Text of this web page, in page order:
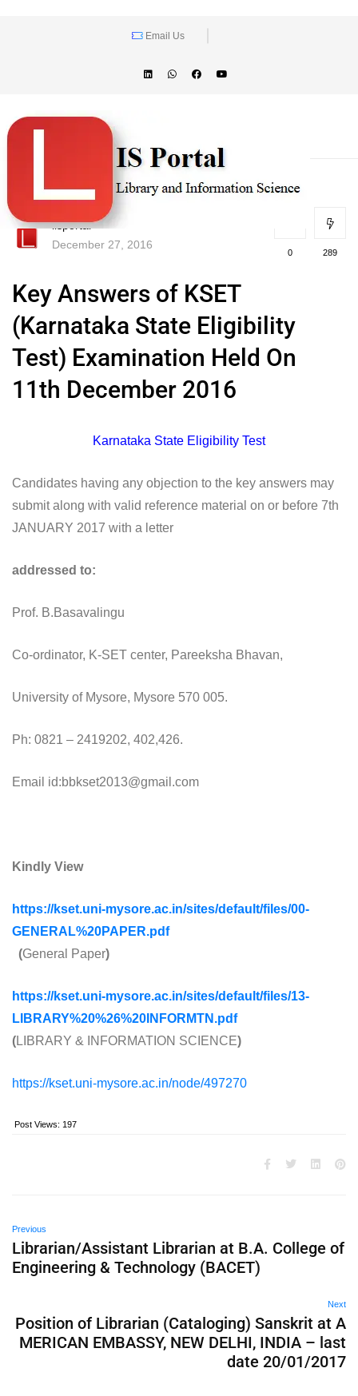
Email Us
lisportal
December 27, 2016
0 289
Key Answers of KSET
(Karnataka State Eligibility
Test) Examination Held On
11th December 2016
Karnataka State Eligibility Test
Candidates having any objection to the key answers may
submit along with valid reference material on or before 7th
JANUARY 2017 with a letter
addressed to:
Prof. B.Basavalingu
Co-ordinator, K-SET center, Pareeksha Bhavan,
University of Mysore, Mysore 570 005.
Ph: 0821 – 2419202, 402,426.
Email id:bbkset2013@gmail.com
Kindly View
https://kset.uni-mysore.ac.in/sites/default/files/00-
GENERAL%20PAPER.pdf
(General Paper)
https://kset.uni-mysore.ac.in/sites/default/files/13-
LIBRARY%20%26%20INFORMTN.pdf
(LIBRARY & INFORMATION SCIENCE)
https://kset.uni-mysore.ac.in/node/497270
Post Views: 197
Previous
Librarian/Assistant Librarian at B.A. College of
Engineering & Technology (BACET)
Next
Position of Librarian (Cataloging) Sanskrit at A
MERICAN EMBASSY, NEW DELHI, INDIA – last
date 20/01/2017